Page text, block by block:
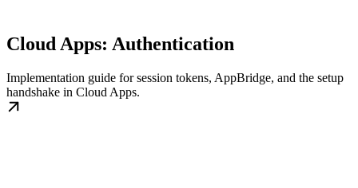
Cloud Apps: Authentication
Implementation guide for session tokens, AppBridge, and the setup
handshake in Cloud Apps.